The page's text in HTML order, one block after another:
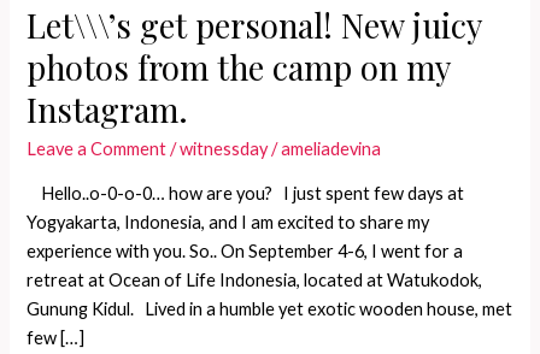
Let\\\’s get personal! New juicy
photos from the camp on my
Instagram.
Leave a Comment /witnessday/ameliadevina
Hello..o-0-o-0… how are you? I just spent few days at
Yogyakarta, Indonesia, and I am excited to share my
experience with you. So.. On September 4-6, I went for a
retreat at Ocean of Life Indonesia, located at Watukodok,
Gunung Kidul. Lived in a humble yet exotic wooden house, met
few […]